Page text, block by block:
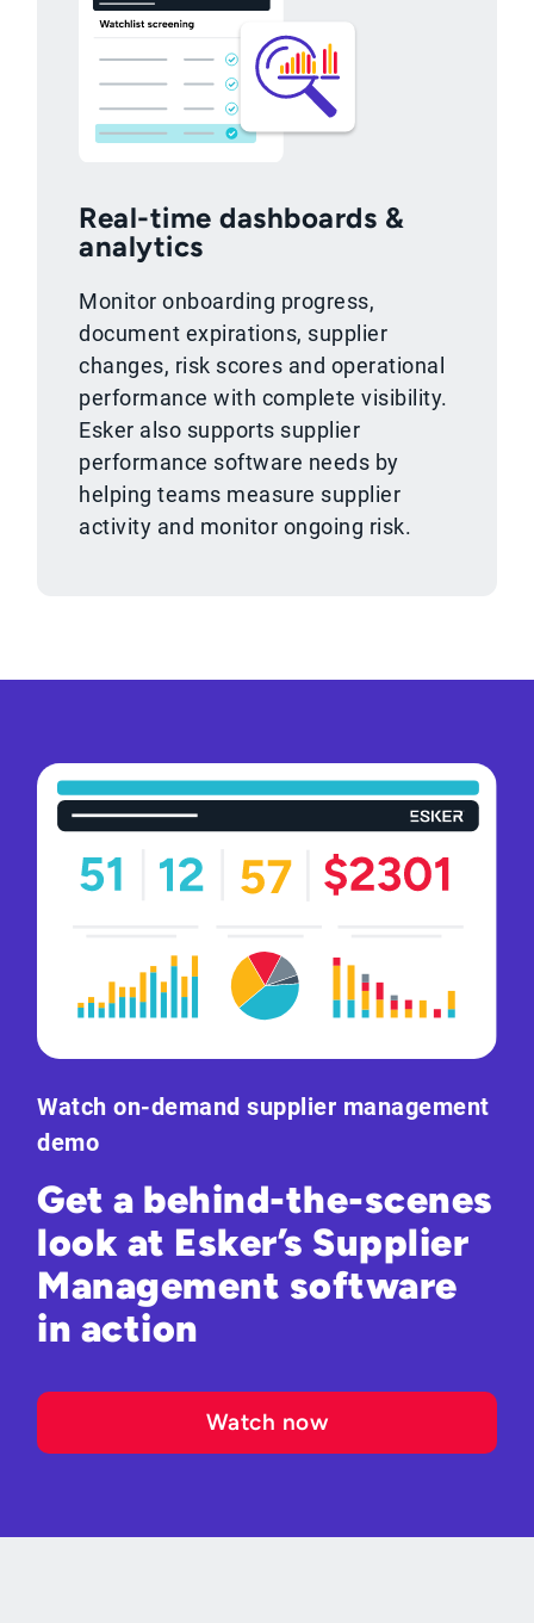
Real-time dashboards &
analytics
Monitor onboarding progress,
document expirations, supplier
changes, risk scores and operational
performance with complete visibility.
Esker also supports supplier
performance software needs by
helping teams measure supplier
activity and monitor ongoing risk.
Watch on-demand supplier management
demo
Get a behind-the-scenes
look at Esker’s Supplier
Management software
in action
Watch now